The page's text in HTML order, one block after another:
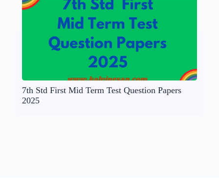
7th Std First Mid Term Test Question Papers
2025